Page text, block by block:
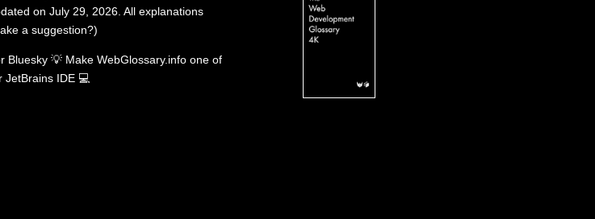
on July 29, 2026. All explanations
a suggestion?)
Bluesky 💡 Make WebGlossary.info one of
JetBrains IDE 💻